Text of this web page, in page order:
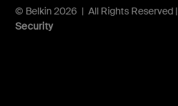
© Belkin 2026 | All Rights Reserved |
Security